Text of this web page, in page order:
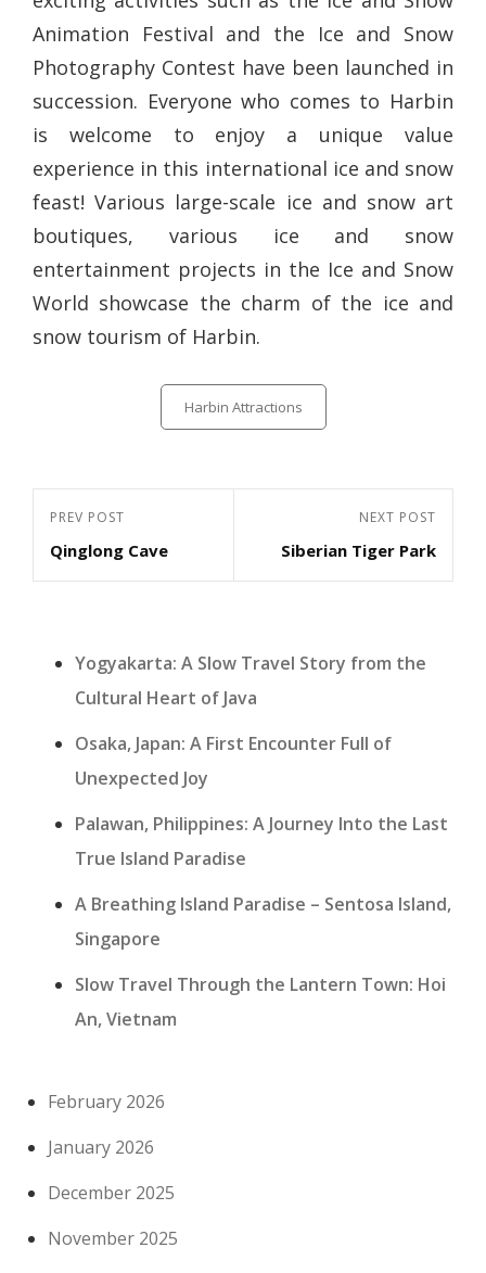
Animation Festival and the Ice and Snow
Photography Contest have been launched in
succession. Everyone who comes to Harbin
is welcome to enjoy a unique value
experience in this international ice and snow
feast! Various large-scale ice and snow art
boutiques, various ice and snow
entertainment projects in the Ice and Snow
World showcase the charm of the ice and
snow tourism of Harbin.
Categories
Harbin Attractions
Post
navigation
Previous
Post
PREV POST
Qinglong Cave
Post
NEXT POST
Siberian Tiger Park
Yogyakarta: A Slow Travel Story from the
Cultural Heart of Java
Osaka, Japan: A First Encounter Full of
Unexpected Joy
Palawan, Philippines: A Journey Into the Last
True Island Paradise
A Breathing Island Paradise – Sentosa Island,
Singapore
Slow Travel Through the Lantern Town: Hoi
An, Vietnam
February 2026
January 2026
December 2025
November 2025